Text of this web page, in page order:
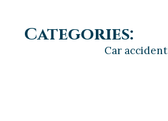
Categories:
Car accident